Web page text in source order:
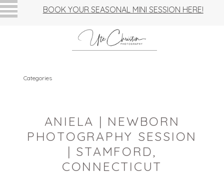
BOOK YOUR SEASONAL MINI SESSION HERE!
Categories
ANIELA | NEWBORN
PHOTOGRAPHY SESSION
| STAMFORD,
CONNECTICUT